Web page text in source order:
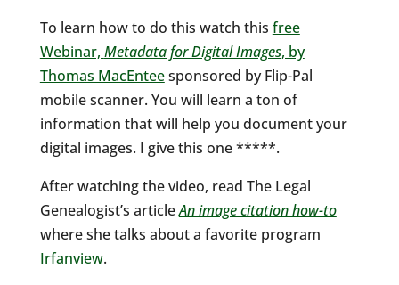
To learn how to do this watch this free
Webinar, Metadata for Digital Images, by
Thomas MacEnteesponsored by Flip-Pal
mobile scanner. You will learn a ton of
information that will help you document your
digital images. I give this one *****.
After watching the video, read The Legal
Genealogist’s articleAn image citation how-to
where she talks about a favorite program
Irfanview.